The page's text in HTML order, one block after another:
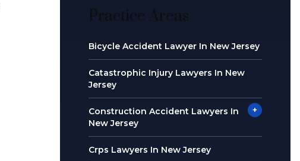
Practice Areas
Bicycle Accident Lawyer In New Jersey
Catastrophic Injury Lawyers In New
Jersey
Construction Accident Lawyers In
New Jersey
+
Crps Lawyers In New Jersey